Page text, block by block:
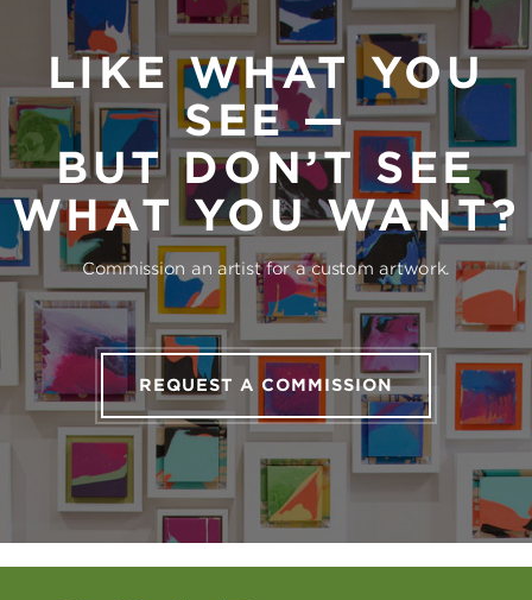
LIKE WHAT YOU
SEE —
BUT DON’T SEE
WHAT YOU WANT?
Commission an artist for a custom artwork.
REQUEST A COMMISSION